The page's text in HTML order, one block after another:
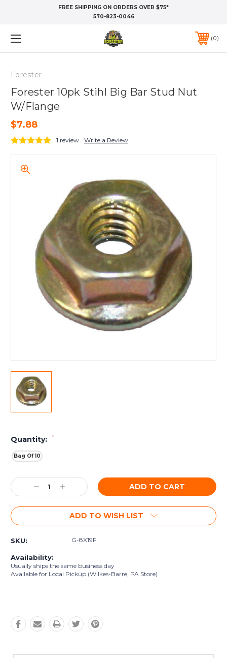
FREE SHIPPING ON ORDERS OVER $75*
570-823-0046
0
Forester
Forester 10pk Stihl Big Bar Stud Nut
W/Flange
$7.88
1 review Write a Review
Quantity: *
Bag Of 10
Current
Stock:Decrease
Quantity:
Increase
Quantity:
ADD TO WISH LIST
SKU: G-8X19F
Availability:
Usually ships the same business day
Available for Local Pickup (Wilkes-Barre, PA Store)